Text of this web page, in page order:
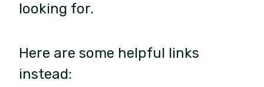
looking for.
Here are some helpful links
instead: